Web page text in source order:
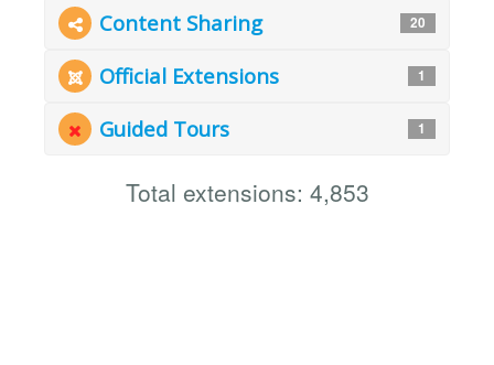
Content Sharing 20
Official Extensions 1
Guided Tours 1
Total extensions: 4,853